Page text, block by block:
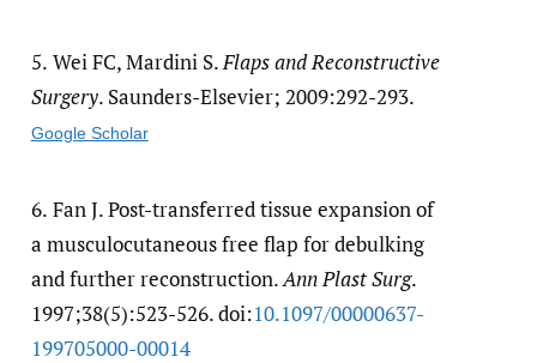
5. Wei FC, Mardini S.Flaps and Reconstructive
Surgery. Saunders-Elsevier; 2009:292-293.
Google Scholar
6. Fan J. Post-transferred tissue expansion of
a musculocutaneous free flap for debulking
and further reconstruction.Ann Plast Surg.
1997;38(5):523-526. doi:10.1097/​00000637-
199705000-00014